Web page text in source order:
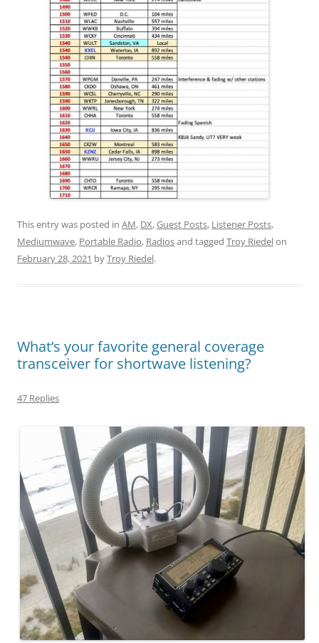
This entry was posted in AM, DX,Guest Posts, Listener Posts,
Mediumwave, Portable Radio, Radiosand tagged Troy Riedelon
February 28, 2021 byTroy Riedel.
What’s your favorite general coverage
transceiver for shortwave listening?
47 Replies